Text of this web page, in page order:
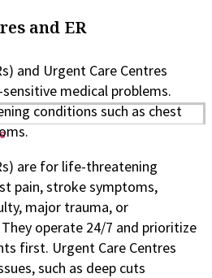
and ER
and Urgent Care Centres
medical problems.
conditions such as chest
are for life-threatening
pain, stroke symptoms,
major trauma, or
operate 24/7 and prioritize
first. Urgent Care Centres
such as deep cuts